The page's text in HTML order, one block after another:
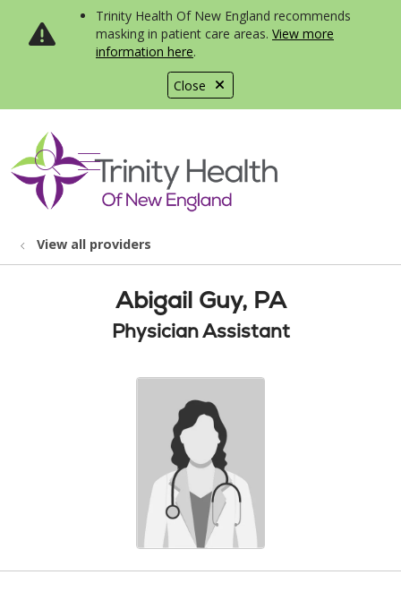
Close
Trinity Health Of New England recommends
masking in patient care areas. View more
information here.
search
show off canvas menu
View all providers
Abigail Guy, PA
Physician Assistant